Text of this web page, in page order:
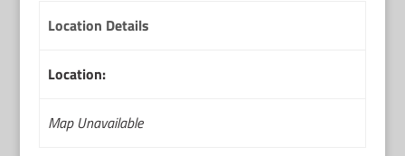
Location Details
Location:
Map Unavailable